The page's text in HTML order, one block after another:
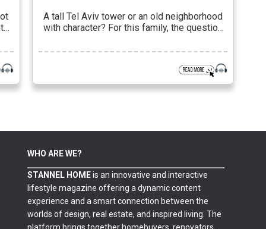
A tall Tel Aviv tower or an old neighborhood
with character? For this family, the question
They wanted to live the city, not observe it
from the sidelines. To be a part of it, but not
be swallowed up by its rhythm. The choice of
an apartment in […]
WHO ARE WE?
STANNEL HOMEis an innovative and interactive
lifestyle magazine offering a dynamic content
experience and a smart connection between the
worlds of design, real estate, and inspired living. The